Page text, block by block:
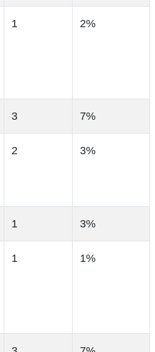
1 2%
3 7%
2 3%
1 3%
1 1%